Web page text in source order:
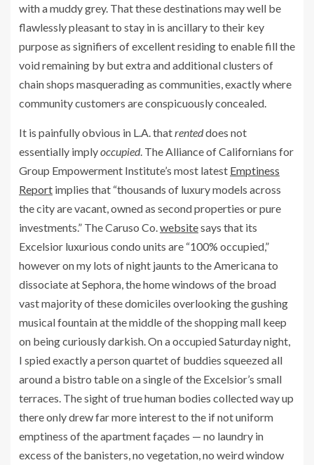
with a muddy grey. That these destinations may well be
flawlessly pleasant to stay in is ancillary to their key
purpose as signifiers of excellent residing to enable fill the
void remaining by but extra and additional clusters of
chain shops masquerading as communities, exactly where
community customers are conspicuously concealed.
It is painfully obvious in L.A. thatrenteddoes not
essentially implyoccupied. The Alliance of Californians for
Group Empowerment Institute’s most latest Emptiness
Report implies that “thousands of luxury models across
the city are vacant, owned as second properties or pure
investments.” The Caruso Co.websitesays that its
Excelsior luxurious condo units are “100% occupied,”
however on my lots of night jaunts to the Americana to
dissociate at Sephora, the home windows of the broad
vast majority of these domiciles overlooking the gushing
musical fountain at the middle of the shopping mall keep
on being curiously darkish. On a occupied Saturday night,
I spied exactly a person quartet of buddies squeezed all
around a bistro table on a single of the Excelsior’s small
terraces. The sight of true human bodies collected way up
there only drew far more interest to the if not uniform
emptiness of the apartment façades — no laundry in
excess of the banisters, no vegetation, no weird window